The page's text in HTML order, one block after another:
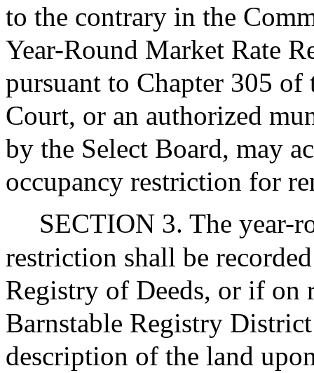
to the contrary in the
Year-Round Market Rate
pursuant to Chapter 305
Court, or an authorized
by the Select Board, may
occupancy restriction for
SECTION 3. The year-
restriction shall be
Registry of Deeds, or if on
Barnstable Registry
description of the land